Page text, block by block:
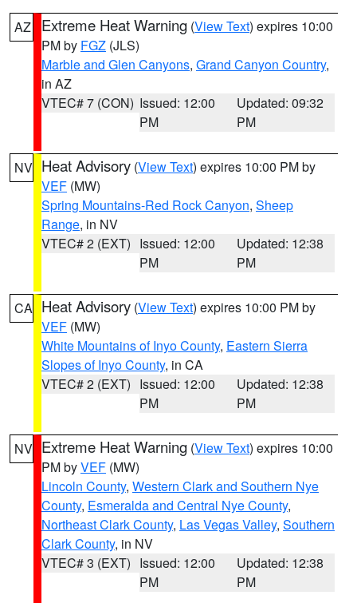
AZ Extreme Heat Warning (View Text) expires 10:00
PM by FGZ (JLS)
Marble and Glen Canyons, Grand Canyon Country,
in AZ
VTEC# 7 (CON) Issued: 12:00
PM
Updated: 09:32
PM
NV Heat Advisory (View Text) expires 10:00 PM by
VEF (MW)
Spring Mountains-Red Rock Canyon, Sheep
Range, in NV
VTEC# 2 (EXT) Issued: 12:00
PM
Updated: 12:38
PM
CA Heat Advisory (View Text) expires 10:00 PM by
VEF (MW)
White Mountains of Inyo County, Eastern Sierra
Slopes of Inyo County, in CA
VTEC# 2 (EXT) Issued: 12:00
PM
Updated: 12:38
PM
NV Extreme Heat Warning (View Text) expires 10:00
PM byVEF (MW)
Lincoln County, Western Clark and Southern Nye
County, Esmeralda and Central Nye County,
Northeast Clark County, Las Vegas Valley, Southern
Clark County, in NV
VTEC# 3 (EXT) Issued: 12:00
PM
Updated: 12:38
PM